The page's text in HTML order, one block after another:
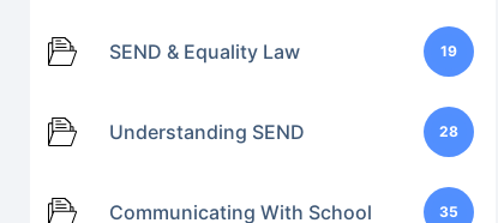
SEND & Equality Law 19
Understanding SEND 28
Communicating With School 35